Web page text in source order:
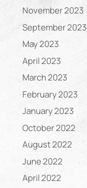
November 2023
September 2023
May 2023
April 2023
March 2023
February 2023
January 2023
October 2022
August 2022
June 2022
April 2022